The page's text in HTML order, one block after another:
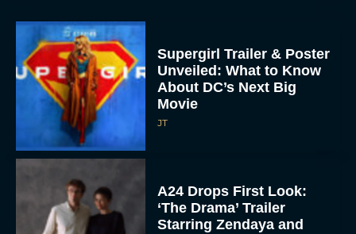
Supergirl Trailer & Poster
Unveiled: What to Know
About DC’s Next Big
Movie
JT
A24 Drops First Look:
‘The Drama’ Trailer
Starring Zendaya and